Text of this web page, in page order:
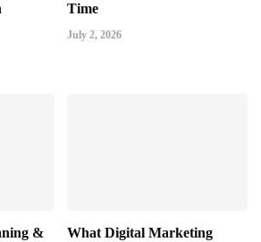
Time
July 2, 2026
&
What Digital Marketing